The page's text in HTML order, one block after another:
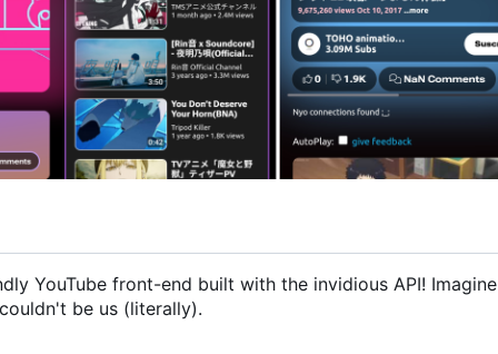
YouTube front-end built with the invidious API! Imagine
be us (literally).